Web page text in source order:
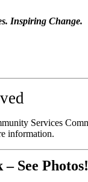
Inspiring Change.
Services
information.
See Photos!